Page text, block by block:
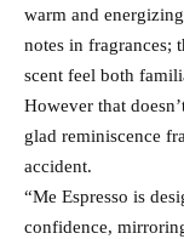
warm and
notes in fragrances;
scent feel both
However that
glad reminiscence
accident.
“Me Espresso is
confidence,